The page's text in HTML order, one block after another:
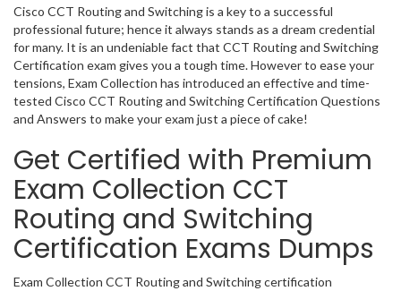
Cisco CCT Routing and Switching is a key to a successful
professional future; hence it always stands as a dream credential
for many. It is an undeniable fact that CCT Routing and Switching
Certification exam gives you a tough time. However to ease your
tensions, Exam Collection has introduced an effective and time-
tested Cisco CCT Routing and Switching Certification Questions
and Answers to make your exam just a piece of cake!
Get Certified with Premium
Exam Collection CCT
Routing and Switching
Certification Exams Dumps
Exam Collection CCT Routing and Switching certification